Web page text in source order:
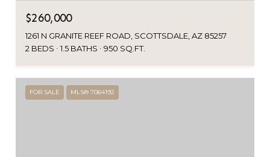
$260,000
1261 N GRANITE REEF ROAD, SCOTTSDALE, AZ 85257
2 BEDS
1.5 BATHS 950 SQ.FT.
FOR SALE MLS® 7064192